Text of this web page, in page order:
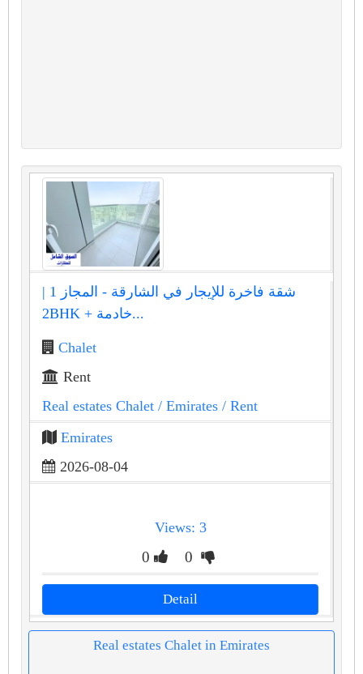
شقة فاخرة للإيجار في الشارقة - المجاز 1 |
2BHK + خادمة...
Chalet
Rent
Real estates Chalet / Emirates / Rent
Emirates
2026-08-04
Views: 3
0 0
Detail
Real estates Chalet in Emirates